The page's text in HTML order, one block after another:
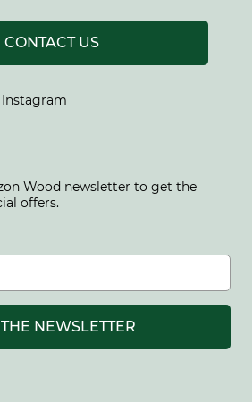
CONTACT US
Wood newsletter to get the
offers.
NEWSLETTER